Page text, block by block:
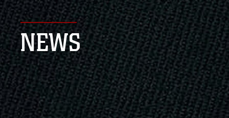
Secure .mil websites use HTTPS
Alock ( )orhttps://means you’ve safely
connected to the .mil website. Share sensitive
information only on official, secure websites.
NEWS